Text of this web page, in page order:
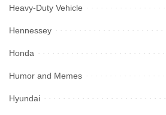
Heavy-Duty Vehicle
Hennessey
Honda
Humor and Memes
Hyundai